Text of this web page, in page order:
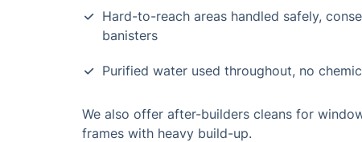
Hard-to-reach areas handled safely,
banisters
Purified water used throughout, no
We also offer after-builders cleans for
frames with heavy build-up.